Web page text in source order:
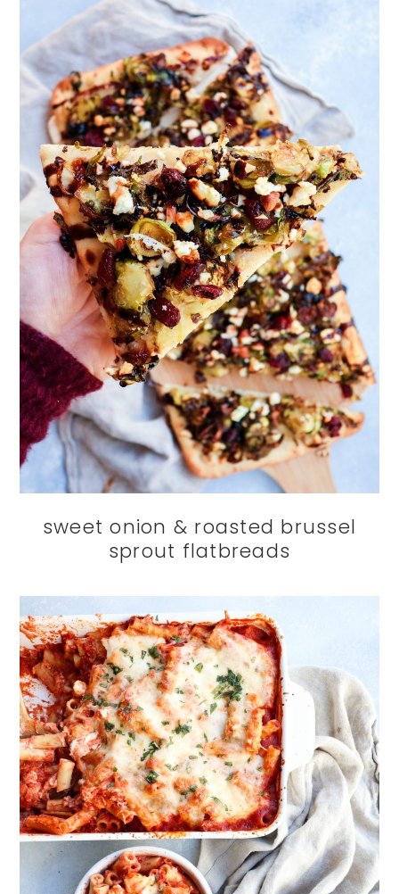
sweet onion & roasted brussel
sprout flatbreads